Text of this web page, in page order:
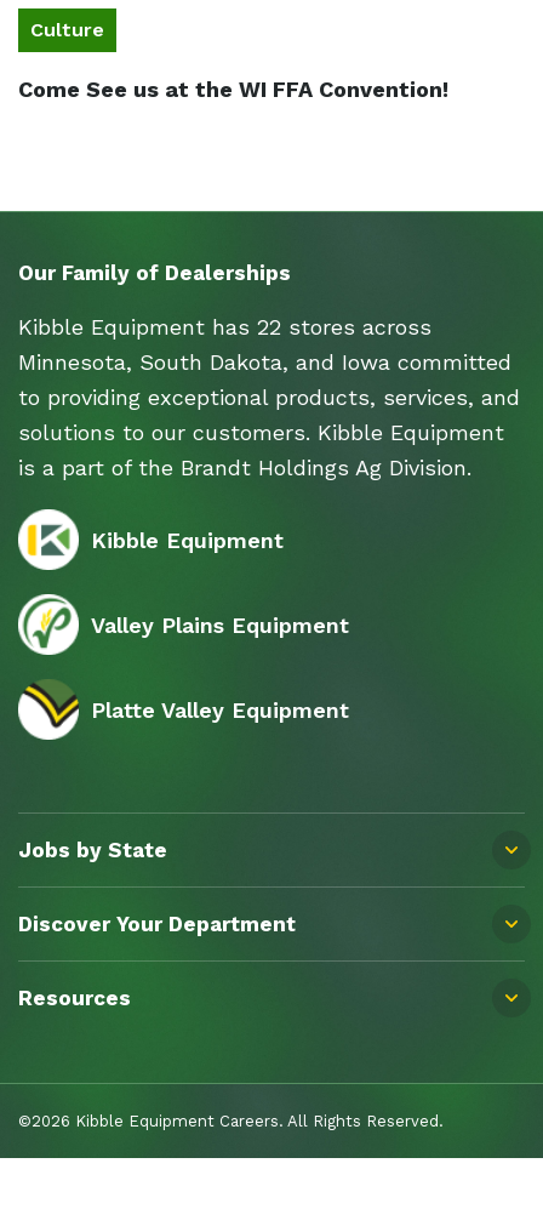
Culture
Come See us at the WI FFA Convention!
Our Family of Dealerships
Kibble Equipment has 22 stores across
Minnesota, South Dakota, and Iowa committed
to providing exceptional products, services, and
solutions to our customers. Kibble Equipment
is a part of the Brandt Holdings Ag Division.
Kibble Equipment
Valley Plains Equipment
Platte Valley Equipment
Jobs by State
Discover Your Department
Resources
©2026 Kibble Equipment Careers. All Rights Reserved.